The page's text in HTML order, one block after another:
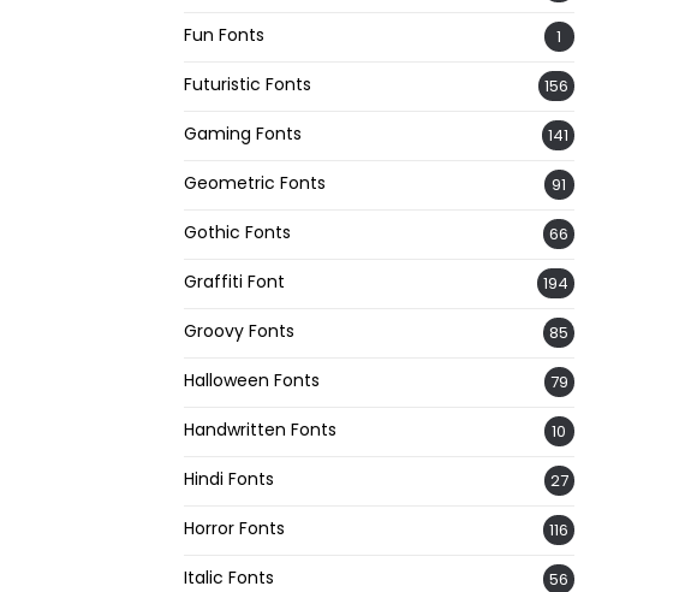
Fun Fonts 1
Futuristic Fonts 156
Gaming Fonts 141
Geometric Fonts 91
Gothic Fonts 66
Graffiti Font 194
Groovy Fonts 85
Halloween Fonts 79
Handwritten Fonts 10
Hindi Fonts 27
Horror Fonts 116
Italic Fonts 56